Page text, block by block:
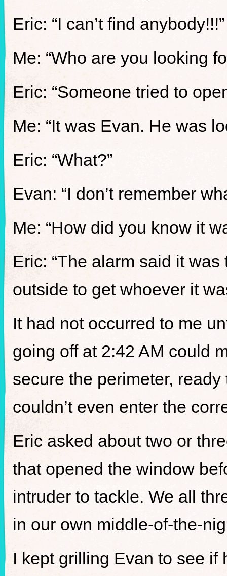
Eric: “I can’t find anybody!!!”
Me: “Who are you looking
Eric: “Someone tried to
Me: “It was Evan. He was
Eric: “What?”
Evan: “I don’t remember
Me: “How did you know it
Eric: “The alarm said it
outside to get whoever it
It had not occurred to me
going off at 2:42 AM could
secure the perimeter,
couldn’t even enter the
Eric asked about two or
that opened the window
intruder to tackle. We all
in our own middle-of-the-
I kept grilling Evan to see if